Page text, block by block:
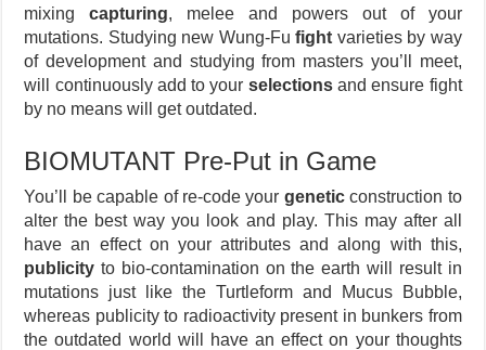
mixingcapturing, melee and powers out of your
mutations. Studying new Wung-Fufight varieties by way
of development and studying from masters you’ll meet,
will continuously add to your selectionsand ensure fight
by no means will get outdated.
BIOMUTANT Pre-Put in Game
You’ll be capable of re-code your geneticconstruction to
alter the best way you look and play. This may after all
have an effect on your attributes and along with this,
publicity to bio-contamination on the earth will result in
mutations just like the Turtleform and Mucus Bubble,
whereas publicity to radioactivity present in bunkers from
the outdated world will have an effect on your thoughts